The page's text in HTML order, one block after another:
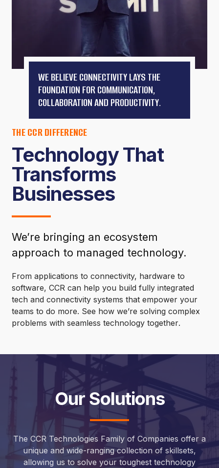
WE BELIEVE CONNECTIVITY LAYS THE
FOUNDATION FOR COMMUNICATION,
COLLABORATION AND PRODUCTIVITY.
THE CCR DIFFERENCE
Technology That
Transforms
Businesses
We’re bringing an ecosystem
approach to managed technology.
From applications to connectivity, hardware to
software, CCR can help you build fully integrated
tech and connectivity systems that empower your
teams to do more. See how we’re solving complex
problems with seamless technology together.
Our Solutions
The CCR Technologies Family of Companies offer a
unique and wide-ranging collection of skillsets,
allowing us to solve your toughest technology